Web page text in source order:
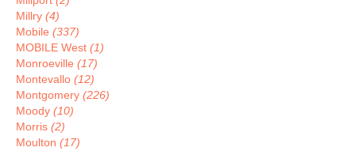
Millry (4)
Mobile (337)
MOBILE West (1)
Monroeville (17)
Montevallo (12)
Montgomery (226)
Moody (10)
Morris (2)
Moulton (17)